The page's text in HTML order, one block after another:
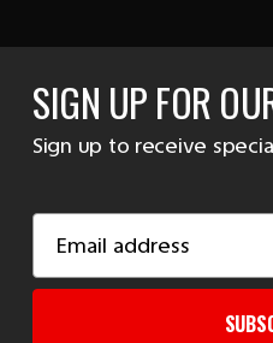
SIGN UP FOR
Sign up to receive
Address